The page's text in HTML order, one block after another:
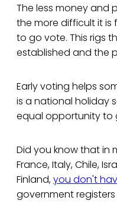
The less money and
the more difficult it is
to go vote. This rigs
established and the
Early voting helps
is a national holiday
equal opportunity to
Did you know that in
France, Italy, Chile,
Finland,you don't
government